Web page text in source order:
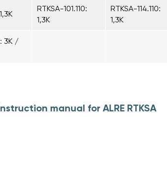
RTKSA-101.110:
1,3K
RTKSA-114.110:
1,3K
3K /
manual for ALRE RTKSA